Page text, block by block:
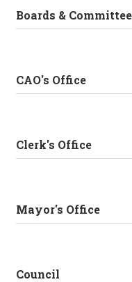
Boards &
CAO's Office
Clerk's Office
Mayor's Office
Council